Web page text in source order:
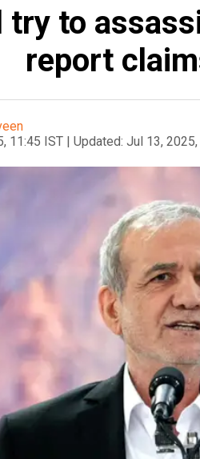
try to
report
11:45 IST | Updated: Jul 13,